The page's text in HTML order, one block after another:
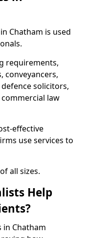
Chatham is used
requirements,
conveyancers,
solicitors,
law
effective
use services to
all sizes.
Help
in Chatham